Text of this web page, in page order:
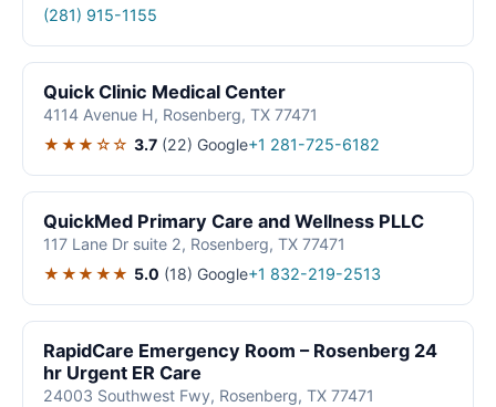
(281) 915-1155
Quick Clinic Medical Center
4114 Avenue H, Rosenberg, TX 77471
★★★☆☆ 3.7 (22) Google+1 281-725-6182
QuickMed Primary Care and Wellness PLLC
117 Lane Dr suite 2, Rosenberg, TX 77471
★★★★★ 5.0 (18) Google+1 832-219-2513
RapidCare Emergency Room – Rosenberg 24
hr Urgent ER Care
24003 Southwest Fwy, Rosenberg, TX 77471